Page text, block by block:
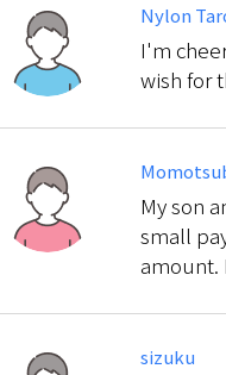
Nylon
I'm
wish for
My son
small
amount.
sizuku